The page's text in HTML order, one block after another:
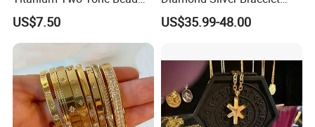
FAQ
------------------------------------------------------------------------------------------------------
--------------------------------------------------------------------------------------
Bracelet Anti Tarnish
Women Wrist Jewelry
US$7.50
Jewelry
US$35.99-48.00